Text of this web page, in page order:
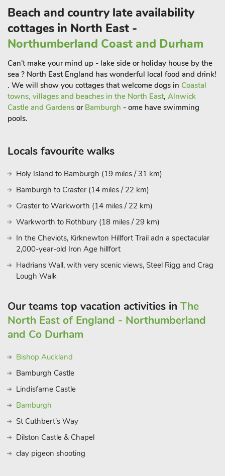
which offers plenty to see and do.
Killhope Lead Mining Museum is another popular destination
for families and is only a little over 5 miles away and definitely
worth a visit.
Also recommended is a trip to the small Cumbrian town of
Alston which shares the title of being the highest market
town in England. Alston boasts tearooms, a farmers market
and local pubs, and is a popular stop off for cyclists enjoying a
ride through the counties of Northumberland, Cumbria and
County Durham. A little further afield but still within around an
Lake District and Northumberland National Park. Don’t miss
Hadrian’s Wall for ancient history, Roman forts and
settlements, the Durham Heritage Coast for fabulous beaches
and Newcastle upon Tyne for culture, including The Sage and
a great day out shopping. Warm, welcoming and traditional,
Heckberry Cottage is the perfect retreat for guests looking to
enjoy a quiet break at any time of year. Shop, pub and
Beach and country late availability
cottages in North East -
Northumberland Coast and Durham
Can't make your mind up - lake side or holiday house by the
sea ? North East England has wonderful local food and drink!
. We will show you cottages that welcome dogs in Coastal
towns, villages and beaches in the North East, Alnwick
Castle and Gardens or Bamburgh - ome have swimming
pools.
Locals favourite walks
Holy Island to Bamburgh (19 miles / 31 km)
Bamburgh to Craster (14 miles / 22 km)
Craster to Warkworth (14 miles / 22 km)
Warkworth to Rothbury (18 miles / 29 km)
In the Cheviots, Kirknewton Hillfort Trail adn a spectacular
2,000-year-old Iron Age hillfort
Hadrians Wall, with very scenic views, Steel Rigg and Crag
Lough Walk
Our teams top vacation activities in The
North East of England - Northumberland
and Co Durham
Bishop Auckland
Bamburgh Castle
Lindisfarne Castle
Bamburgh
St Cuthbert’s Way
Dilston Castle & Chapel
clay pigeon shooting